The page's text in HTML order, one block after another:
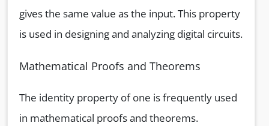
gives the same value as the input. This property
is used in designing and analyzing digital circuits.
Mathematical Proofs and Theorems
The identity property of one is frequently used
in mathematical proofs and theorems.